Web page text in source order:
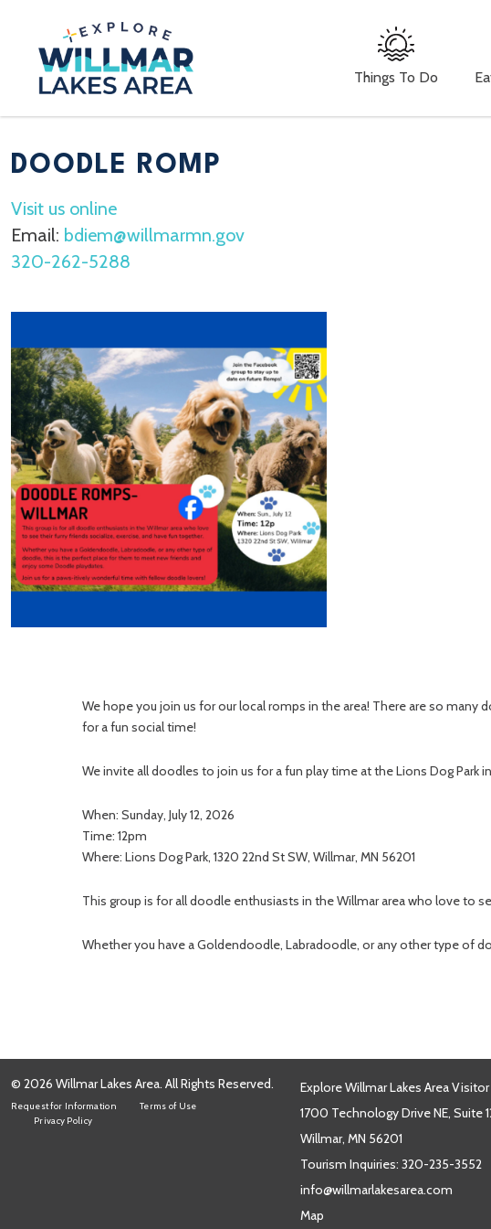
Things To Do
DOODLE ROMP
Visit us online
Email: bdiem@willmarmn.gov
320-262-5288
We hope you join us for our local romps in the area! There are so
for a fun social time!
We invite all doodles to join us for a fun play time at the Lions Dog Park
When: Sunday, July 12, 2026
Time: 12pm
Where: Lions Dog Park, 1320 22nd St SW, Willmar, MN 56201
This group is for all doodle enthusiasts in the Willmar area who love to
Whether you have a Goldendoodle, Labradoodle, or any other type of
© 2026 Willmar Lakes Area. All Rights Reserved.
Request for Information
Terms of Use
Privacy Policy
Explore Willmar Lakes Area
1700 Technology Drive NE, Suite
Willmar, MN 56201
Tourism Inquiries: 320-235-3552
info@willmarlakesarea.com
Map